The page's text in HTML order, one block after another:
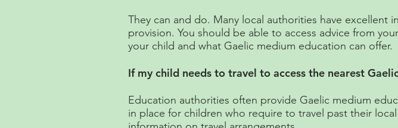
They can and do. Many local authorities have excellent
provision. You should be able to access advice from
your child and what Gaelic medium education can offer.
If my child needs to travel to access the nearest
Education authorities often provide Gaelic medium
in place for children who require to travel past their